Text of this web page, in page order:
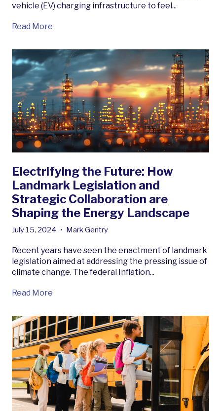
vehicle (EV) charging infrastructure to feel...
Read More
Electrifying the Future: How
Landmark Legislation and
Strategic Collaboration are
Shaping the Energy Landscape
July 15, 2024 • Mark Gentry
Recent years have seen the enactment of landmark
legislation aimed at addressing the pressing issue of
climate change. The federal Inflation...
Read More